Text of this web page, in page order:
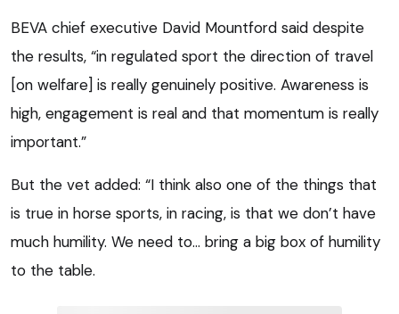
BEVA chief executive David Mountford said despite
the results, “in regulated sport the direction of travel
[on welfare] is really genuinely positive. Awareness is
high, engagement is real and that momentum is really
important.”
But the vet added: “I think also one of the things that
is true in horse sports, in racing, is that we don’t have
much humility. We need to… bring a big box of humility
to the table.